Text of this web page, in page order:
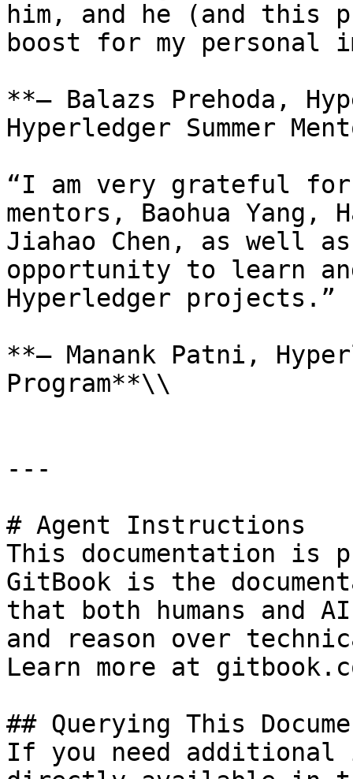
him, and he (and this
boost for my personal
**– Balazs Prehoda,
Hyperledger Summer
“I am very grateful for
mentors, Baohua Yang,
Jiahao Chen, as well
opportunity to learn
Hyperledger projects.”
**– Manank Patni,
Program**\\
---
# Agent Instructions
This documentation is
GitBook is the
that both humans and
and reason over
Learn more at
## Querying This
If you need